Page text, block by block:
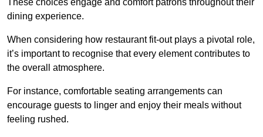
These choices engage and comfort patrons throughout their
dining experience.
When considering how restaurant fit-out plays a pivotal role,
it’s important to recognise that every element contributes to
the overall atmosphere.
For instance, comfortable seating arrangements can
encourage guests to linger and enjoy their meals without
feeling rushed.